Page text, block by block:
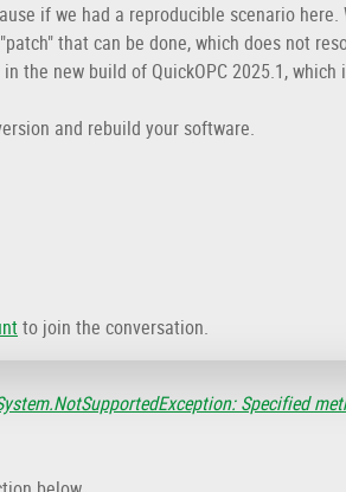
if we had a reproducible scenario
that can be done, which does not
the new build of QuickOPC 2025.1, which
and rebuild your software.
to join the conversation.
Specified